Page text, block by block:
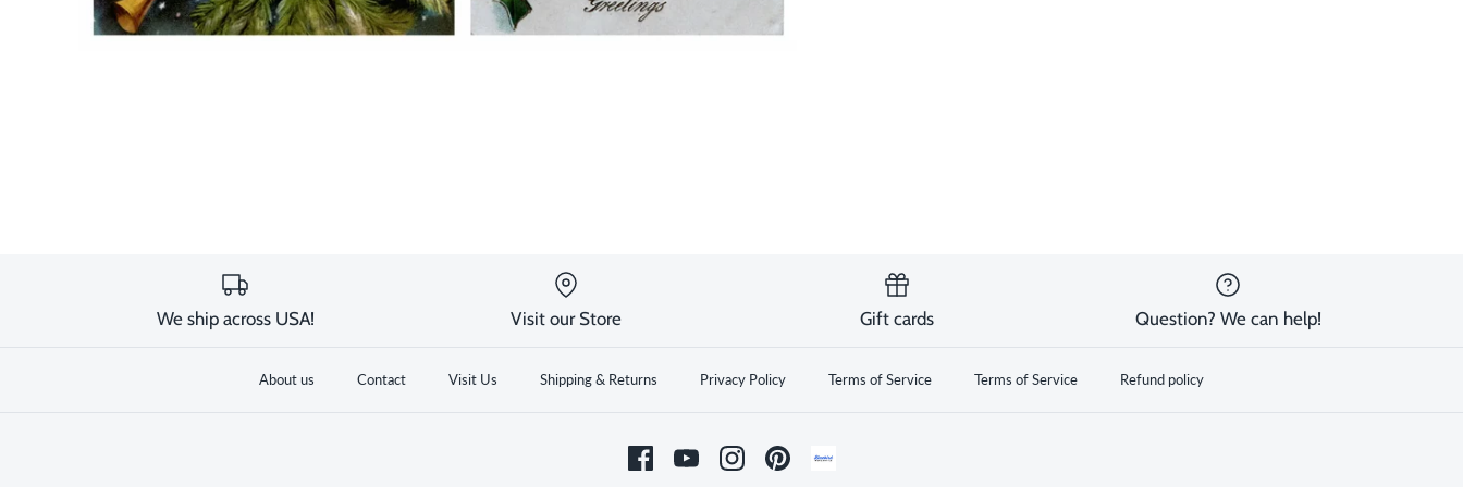
We ship across USA! Visit our Store Gift cards Question? We can help!
About us Contact Visit Us Shipping & Returns Privacy Policy Terms of Service Terms of Service Refund policy